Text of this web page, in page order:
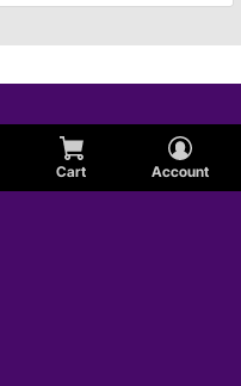
Cart Account